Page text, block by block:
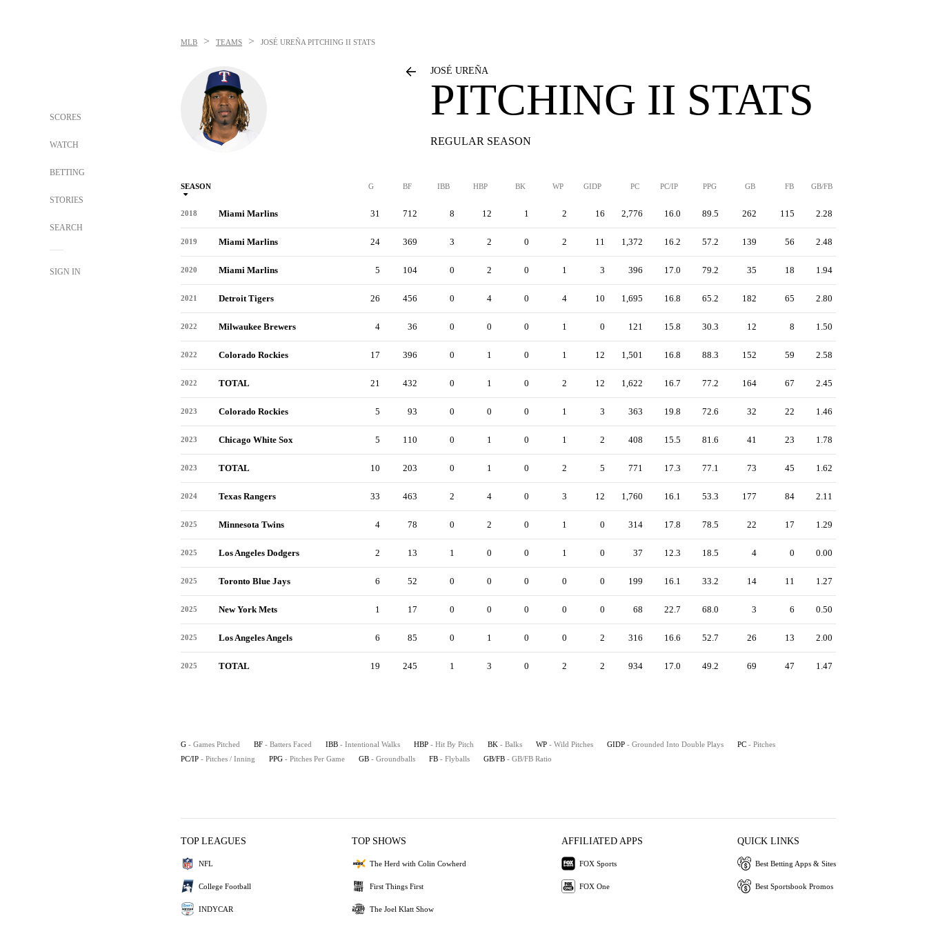
SCORES
WATCH
BETTING
STORIES
SEARCH
SIGN IN
MLB > TEAMS > JOSÉ UREÑA PITCHING II STATS
JOSÉ UREÑA
PITCHING II STATS
REGULAR SEASON
SEASON G BF IBB HBP BK WP GIDP PC PC/IP PPG GB FB GB/FB
2018 Miami Marlins 31 712 8 12 1 2 16 2,776 16.0 89.5 262 115 2.28
2019 Miami Marlins 24 369 3 2 0 2 11 1,372 16.2 57.2 139 56 2.48
2020 Miami Marlins 5 104 0 2 0 1 3 396 17.0 79.2 35 18 1.94
2021 Detroit Tigers 26 456 0 4 0 4 10 1,695 16.8 65.2 182 65 2.80
2022 Milwaukee Brewers 4 36 0 0 0 1 0 121 15.8 30.3 12 8 1.50
2022 Colorado Rockies 17 396 0 1 0 1 12 1,501 16.8 88.3 152 59 2.58
2022 TOTAL 21 432 0 1 0 2 12 1,622 16.7 77.2 164 67 2.45
2023 Colorado Rockies 5 93 0 0 0 1 3 363 19.8 72.6 32 22 1.46
2023 Chicago White Sox 5 110 0 1 0 1 2 408 15.5 81.6 41 23 1.78
2023 TOTAL 10 203 0 1 0 2 5 771 17.3 77.1 73 45 1.62
2024 Texas Rangers 33 463 2 4 0 3 12 1,760 16.1 53.3 177 84 2.11
2025 Minnesota Twins 4 78 0 2 0 1 0 314 17.8 78.5 22 17 1.29
2025 Los Angeles Dodgers 2 13 1 0 0 1 0 37 12.3 18.5 4 0 0.00
2025 Toronto Blue Jays 6 52 0 0 0 0 0 199 16.1 33.2 14 11 1.27
2025 New York Mets 1 17 0 0 0 0 0 68 22.7 68.0 3 6 0.50
2025 Los Angeles Angels 6 85 0 1 0 0 2 316 16.6 52.7 26 13 2.00
2025 TOTAL 19 245 1 3 0 2 2 934 17.0 49.2 69 47 1.47
G - Games Pitched BF - Batters Faced IBB - Intentional Walks HBP - Hit By Pitch BK - Balks WP - Wild Pitches GIDP - Grounded Into Double Plays PC - Pitches
PC/IP - Pitches / Inning PPG - Pitches Per Game GB - Groundballs FB - Flyballs GB/FB - GB/FB Ratio
TOP LEAGUES
NFL
College Football
INDYCAR
TOP SHOWS
The Herd with Colin Cowherd
First Things First
The Joel Klatt Show
AFFILIATED APPS
FOX Sports
FOX One
QUICK LINKS
Best Betting Apps & Sites
Best Sportsbook Promos